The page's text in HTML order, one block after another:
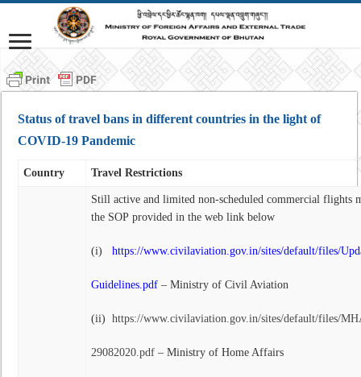
Status of travel bans in different countries in the light of
COVID-19 Pandemic
Country Travel Restrictions
Still active and limited non-scheduled commercial flights
the SOP provided in the web link below
(i) https://www.civilaviation.gov.in/sites/default/files/
Guidelines.pdf – Ministry of Civil Aviation
(ii) https://www.civilaviation.gov.in/sites/default/files/
29082020.pdf– Ministry of Home Affairs